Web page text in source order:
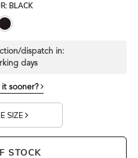
BLACK
dispatch in:
days
it sooner?
SIZE
STOCK